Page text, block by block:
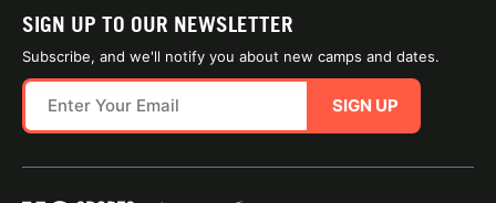
SIGN UP TO OUR NEWSLETTER
Subscribe, and we'll notify you about new camps and dates.
SIGN UP